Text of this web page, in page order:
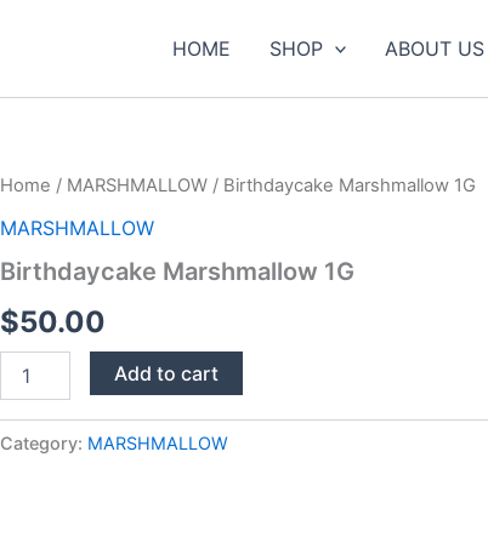
HOME SHOP ABOUT US
Home / MARSHMALLOW / Birthdaycake Marshmallow 1G
MARSHMALLOW
Birthdaycake Marshmallow 1G
$50.00
Marshmallow
quantity
Add to cart
Category: MARSHMALLOW